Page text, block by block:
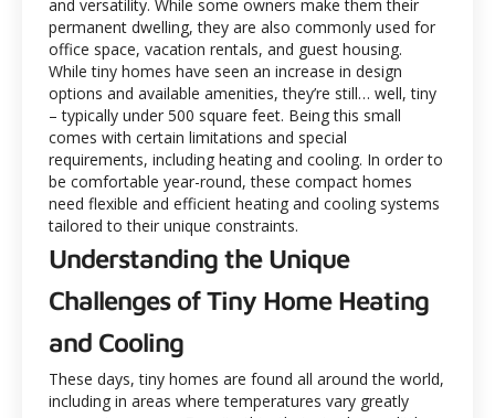
and versatility. While some owners make them their
permanent dwelling, they are also commonly used for
office space, vacation rentals, and guest housing.
While tiny homes have seen an increase in design
options and available amenities, they’re still… well, tiny
– typically under 500 square feet. Being this small
comes with certain limitations and special
requirements, including heating and cooling. In order to
be comfortable year-round, these compact homes
need flexible and efficient heating and cooling systems
tailored to their unique constraints.
Understanding the Unique
Challenges of Tiny Home Heating
and Cooling
These days, tiny homes are found all around the world,
including in areas where temperatures vary greatly